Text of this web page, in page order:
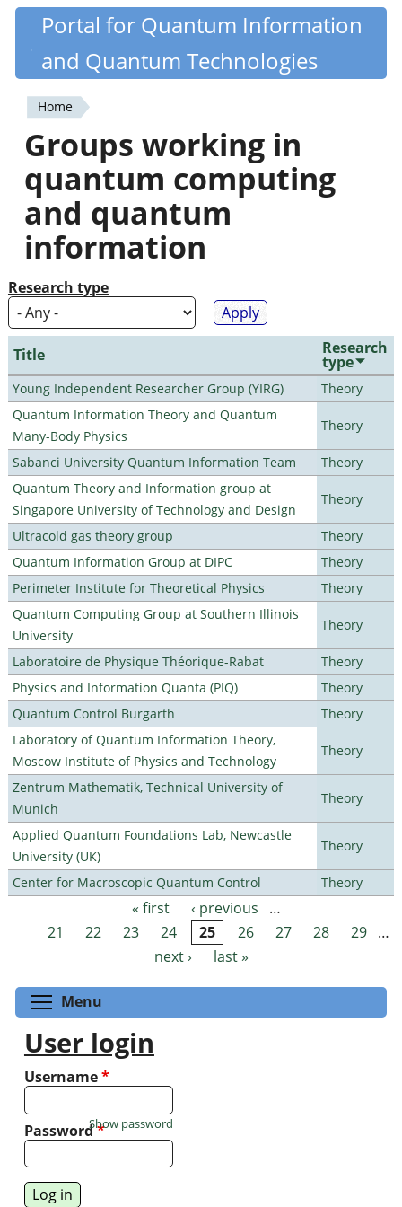
Skip
content
Quantiki
Portal for Quantum Information
and Quantum Technologies
You
are
here
Home
Groups working in
quantum computing
and quantum
information
Research type
Title Research
type
Young Independent Researcher Group (YIRG)
Theory
Quantum Information Theory and Quantum
Many-Body Physics
Theory
Sabanci University Quantum Information Team
Theory
Quantum Theory and Information group at
Singapore University of Technology and Design
Theory
Ultracold gas theory group
Theory
Quantum Information Group at DIPC
Theory
Perimeter Institute for Theoretical Physics
Theory
Quantum Computing Group at Southern Illinois
University
Theory
Laboratoire de Physique Théorique-Rabat
Theory
Physics and Information Quanta (PIQ)
Theory
Quantum Control Burgarth
Theory
Laboratory of Quantum Information Theory,
Moscow Institute of Physics and Technology
Theory
Zentrum Mathematik, Technical University of
Munich
Theory
Applied Quantum Foundations Lab, Newcastle
University (UK)
Theory
Center for Macroscopic Quantum Control Theory
Pages « first ‹ previous
…
21
22 23 24 25 26 27 28 29 …
next ›
last »
Menu
User login
Username*
Password*
Show password